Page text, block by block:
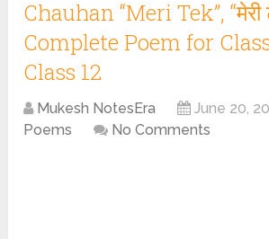
Chauhan “Meri Tek”, “मेरी
Complete Poem for
Class 12
Mukesh NotesEra June 20,
Poems
No Comments